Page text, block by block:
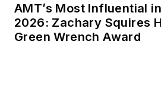
AMT’s Most Influential
2026: Zachary Squires
Green Wrench Award